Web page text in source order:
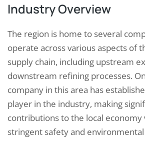
Industry Overview
The region is home to several
operate across various aspects of
supply chain, including upstream
downstream refining processes.
company in this area has
player in the industry, making
contributions to the local
stringent safety and